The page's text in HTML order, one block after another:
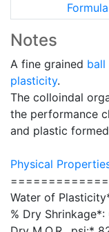
Notes
A fine grained ball
plasticity.
The colloindal
the performance
and plastic
Physical
Water of
% Dry Shrinkage*: